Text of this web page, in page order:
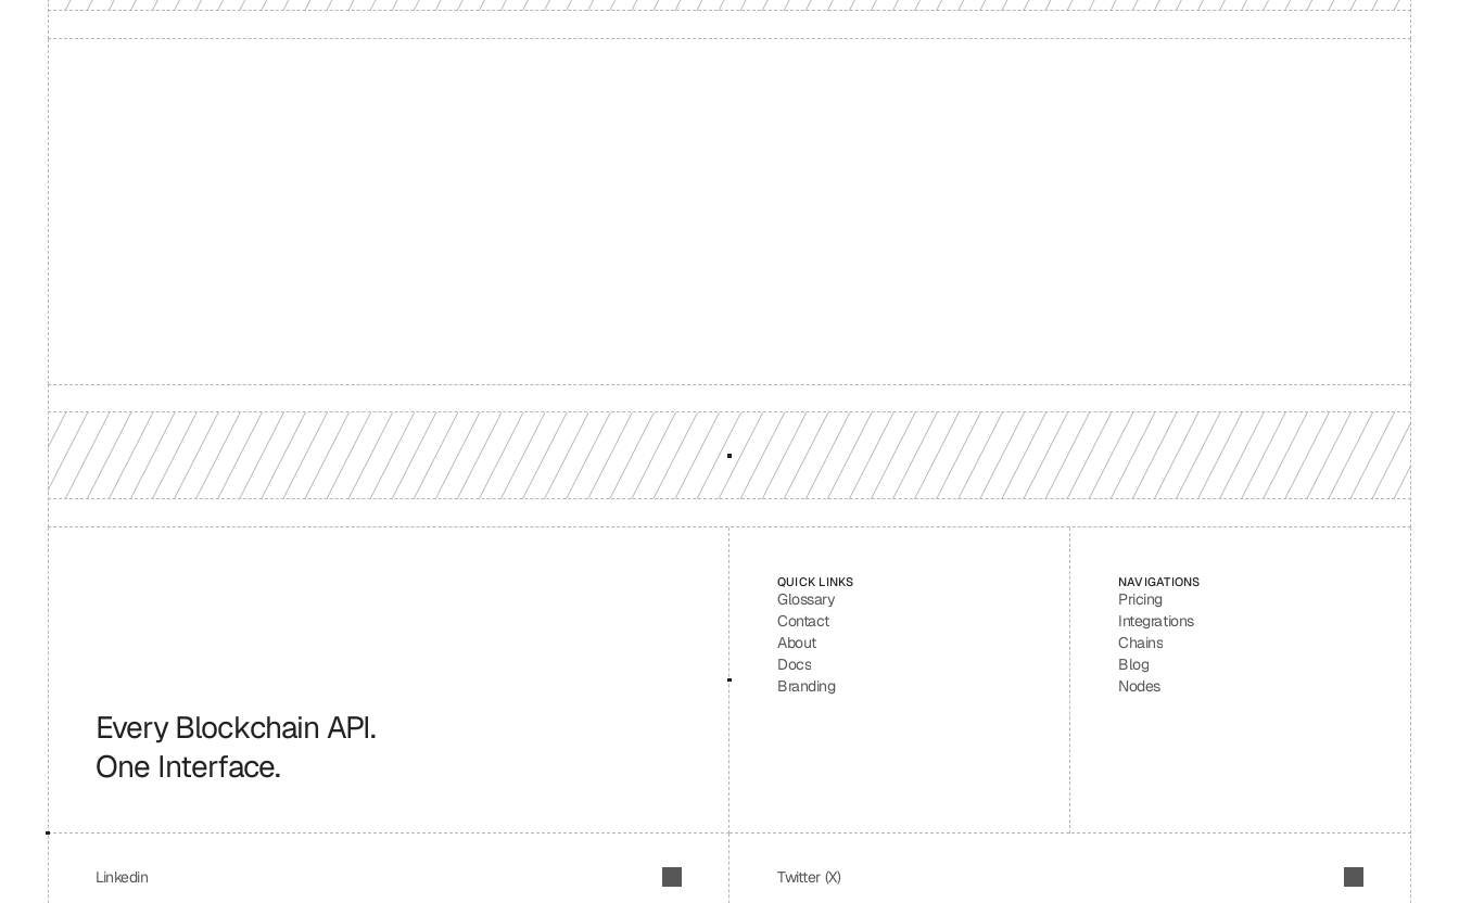
Every Blockchain API.
One Interface.
QUICK LINKS
Glossary
Contact
About
Docs
Branding
NAVIGATIONS
Pricing
Integrations
Chains
Blog
Nodes
Linkedin Twitter (X)